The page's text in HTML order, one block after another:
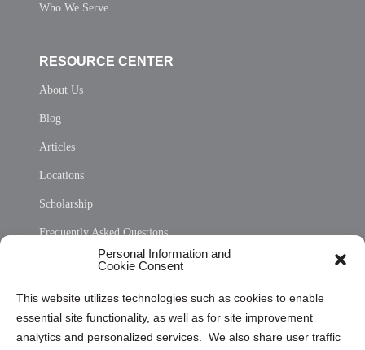
Personal Information and
Cookie Consent
This website utilizes technologies such as cookies to enable
essential site functionality, as well as for site improvement
analytics and personalized services. We also share user traffic
Who We Serve
RESOURCE CENTER
About Us
Blog
Articles
Locations
Scholarship
Frequently Asked Questions
Privacy Statement (US)
Cookie Policy (CA)